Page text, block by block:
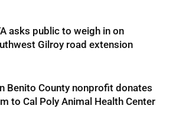
asks public to weigh in on
Gilroy road extension
Benito County nonprofit donates
to Cal Poly Animal Health Center